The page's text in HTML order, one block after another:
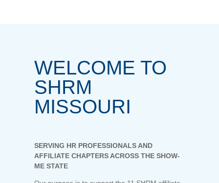
WELCOME TO
SHRM
MISSOURI
SERVING HR PROFESSIONALS AND
AFFILIATE CHAPTERS ACROSS THE SHOW-
ME STATE